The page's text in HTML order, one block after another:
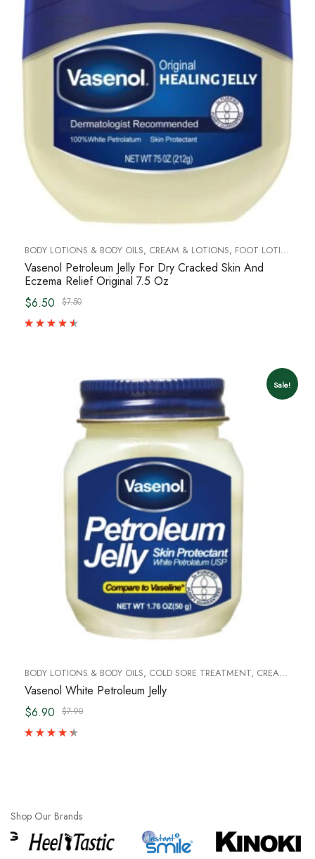
BODY LOTIONS & BODY OILS, CREAM & LOTIONS, FOOT LOTION, CREAM AND SCRUBS
Vasenol Petroleum Jelly For Dry Cracked Skin And
Eczema Relief Original 7.5 Oz
$7.50
$6.50
Sale!
BODY LOTIONS & BODY OILS, COLD SORE TREATMENT, CREAM & LOTIONS
Vasenol White Petroleum Jelly
$7.90
$6.90
Shop Our Brands